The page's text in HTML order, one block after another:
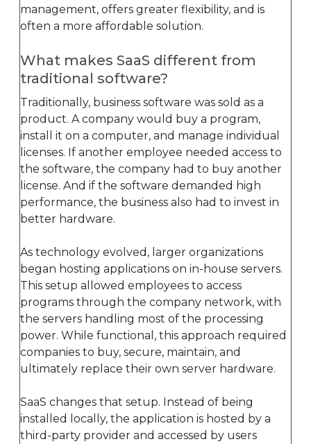
management, offers greater flexibility, and is
often a more affordable solution.
What makes SaaS different from
traditional software?
Traditionally, business software was sold as a
product. A company would buy a program,
install it on a computer, and manage individual
licenses. If another employee needed access to
the software, the company had to buy another
license. And if the software demanded high
performance, the business also had to invest in
better hardware.
As technology evolved, larger organizations
began hosting applications on in-house servers.
This setup allowed employees to access
programs through the company network, with
the servers handling most of the processing
power. While functional, this approach required
companies to buy, secure, maintain, and
ultimately replace their own server hardware.
SaaS changes that setup. Instead of being
installed locally, the application is hosted by a
third-party provider and accessed by users